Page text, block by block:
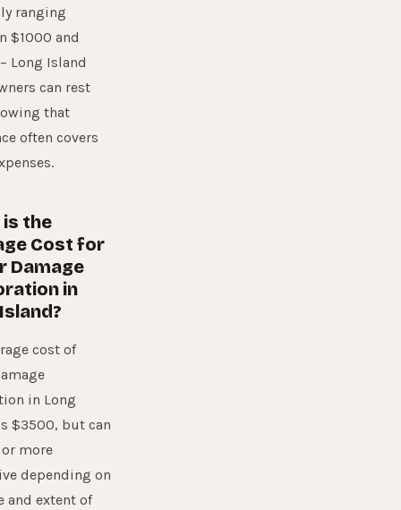
ranging
$1000 and
Long Island
can rest
that
often covers
the
Cost for
Damage
in
cost of
in Long
$3500, but can
more
depending on
and extent of